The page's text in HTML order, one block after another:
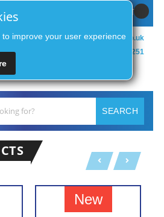
improve your user experience
MY CART
sales@zenithsecurityco.co.uk
01902 902251
SEARCH
New